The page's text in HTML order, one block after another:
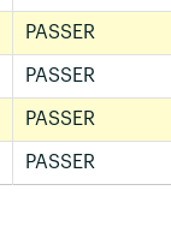
PASSER
PASSER
PASSER
PASSER